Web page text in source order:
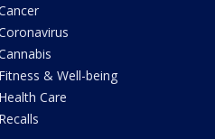
Fitness & Well-being
Health Care
Recalls